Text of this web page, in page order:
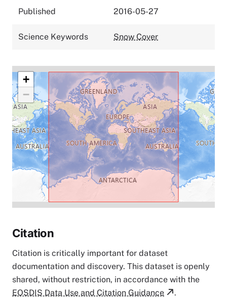
Published 2016-05-27
Science Keywords Snow Cover
+
−
Citation
Citation is critically important for dataset
documentation and discovery. This dataset is openly
shared, without restriction, in accordance with the
EOSDIS Data Use and Citation Guidance
.